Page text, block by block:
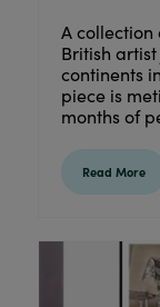
A
British
continents
piece is
months of
Read More